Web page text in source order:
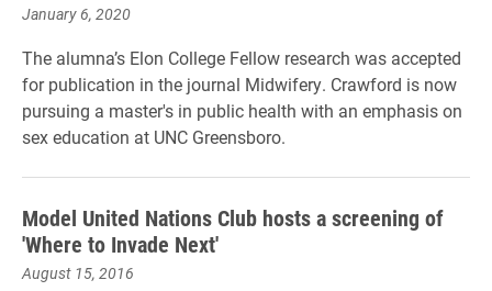
January 6, 2020
The alumna’s Elon College Fellow research was accepted
for publication in the journal Midwifery. Crawford is now
pursuing a master's in public health with an emphasis on
sex education at UNC Greensboro.
Model United Nations Club hosts a screening of
'Where to Invade Next'
August 15, 2016